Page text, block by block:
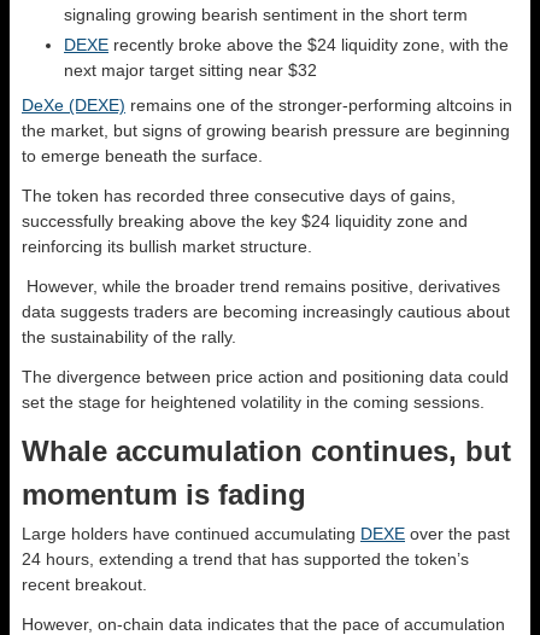
signaling growing bearish sentiment in the short term
DEXE recently broke above the $24 liquidity zone, with the
next major target sitting near $32
DeXe (DEXE) remains one of the stronger-performing altcoins in
the market, but signs of growing bearish pressure are beginning
to emerge beneath the surface.
The token has recorded three consecutive days of gains,
successfully breaking above the key $24 liquidity zone and
reinforcing its bullish market structure.
However, while the broader trend remains positive, derivatives
data suggests traders are becoming increasingly cautious about
the sustainability of the rally.
The divergence between price action and positioning data could
set the stage for heightened volatility in the coming sessions.
Whale accumulation continues, but
momentum is fading
Large holders have continued accumulating DEXE over the past
24 hours, extending a trend that has supported the token’s
recent breakout.
However, on-chain data indicates that the pace of accumulation